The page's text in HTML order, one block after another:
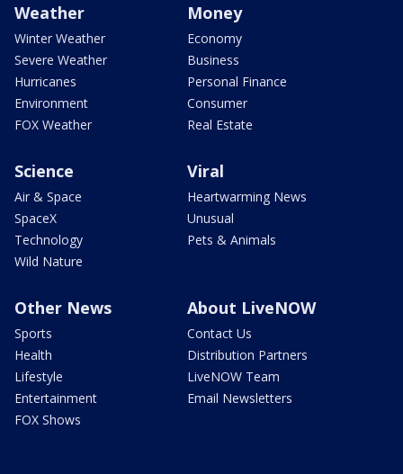
Weather
Winter Weather
Severe Weather
Hurricanes
Environment
FOX Weather
Money
Economy
Business
Personal Finance
Consumer
Real Estate
Science
Air & Space
SpaceX
Technology
Wild Nature
Viral
Heartwarming News
Unusual
Pets & Animals
Other News
Sports
Health
Lifestyle
Entertainment
FOX Shows
About LiveNOW
Contact Us
Distribution Partners
LiveNOW Team
Email Newsletters